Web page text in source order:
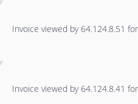
Invoice viewed by 64.124.8.51
Invoice viewed by 64.124.8.41